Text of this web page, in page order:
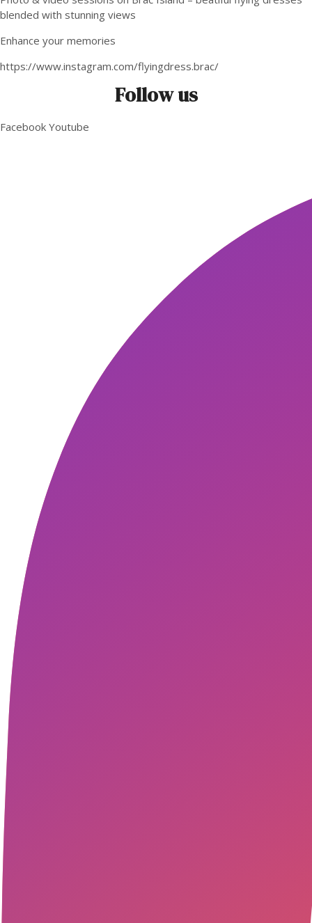
blended with stunning views
Enhance your memories
https://www.instagram.com/flyingdress.brac/
Follow us
Facebook Youtube